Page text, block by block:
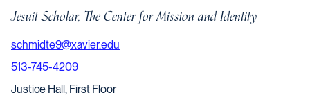
Jesuit Scholar, The Center for Mission and Identity
schmidte9@xavier.edu
513-745-4209
Justice Hall, First Floor